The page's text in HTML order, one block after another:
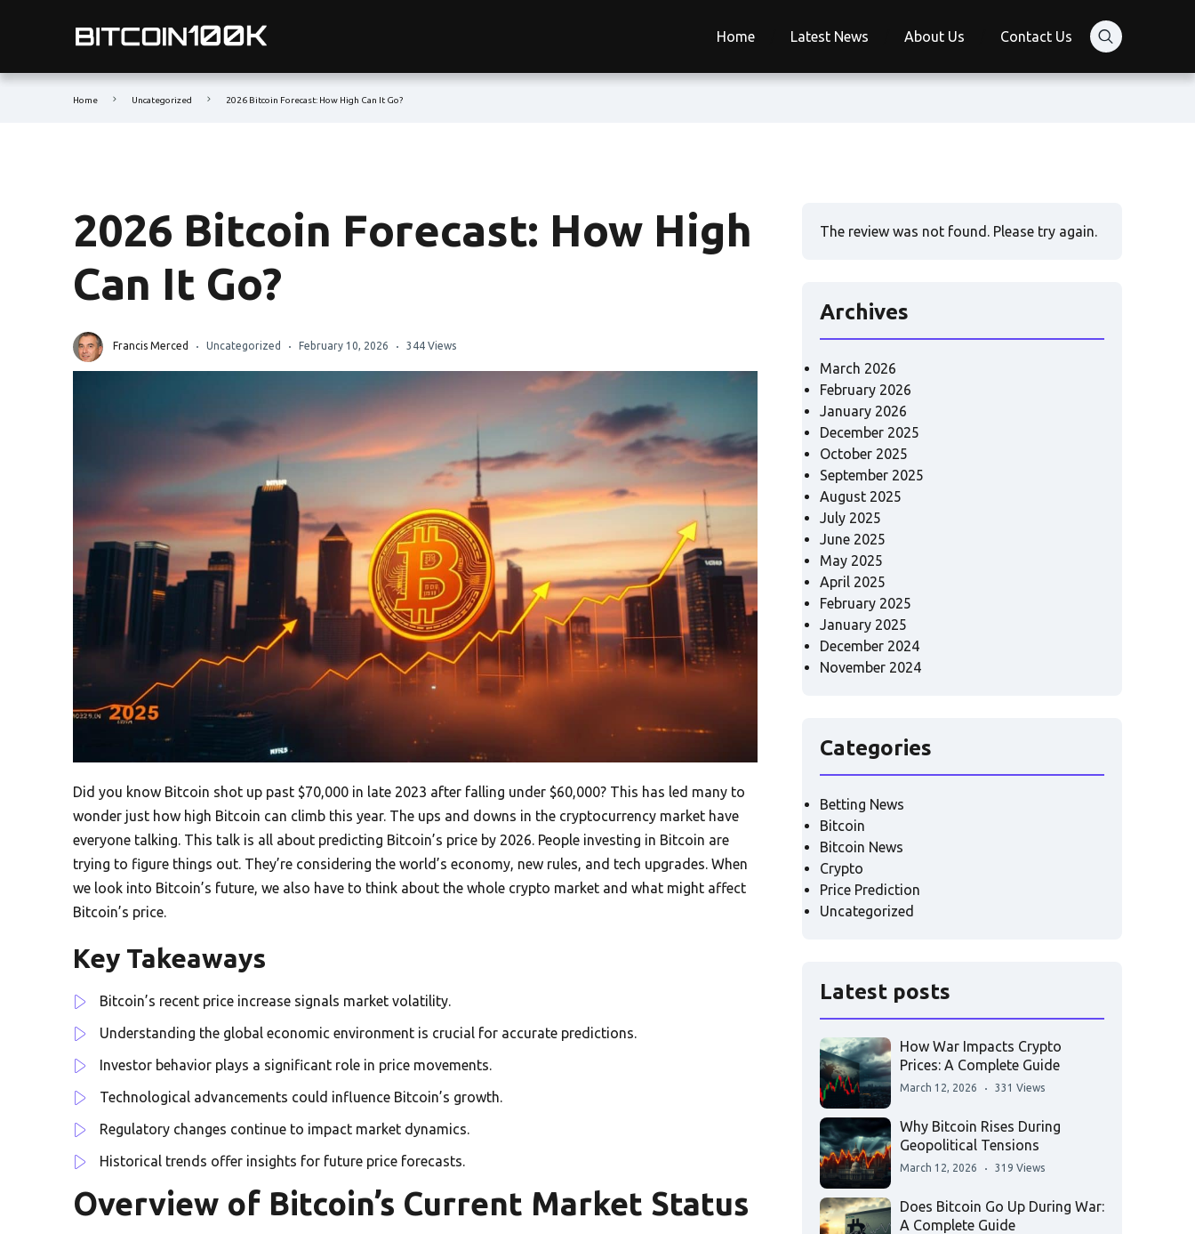
Home Latest News About Us Contact Us
Home Uncategorized 2026 Bitcoin Forecast: How High Can It Go?
2026 Bitcoin Forecast: How High
Can It Go?
Francis Merced Uncategorized February 10, 2026 344 Views
Did you know Bitcoin shot up past $70,000 in late 2023 after falling under $60,000? This has led many to
wonder just how high Bitcoin can climb this year. The ups and downs in the cryptocurrency market have
everyone talking. This talk is all about predicting Bitcoin’s price by 2026. People investing in Bitcoin are
trying to figure things out. They’re considering the world’s economy, new rules, and tech upgrades. When
we look into Bitcoin’s future, we also have to think about the whole crypto market and what might affect
Bitcoin’s price.
Key Takeaways
Bitcoin’s recent price increase signals market volatility.
Understanding the global economic environment is crucial for accurate predictions.
Investor behavior plays a significant role in price movements.
Technological advancements could influence Bitcoin’s growth.
Regulatory changes continue to impact market dynamics.
Historical trends offer insights for future price forecasts.
Overview of Bitcoin’s Current Market Status
The review was not found. Please try again.
Archives
March 2026
February 2026
January 2026
December 2025
October 2025
September 2025
August 2025
July 2025
June 2025
May 2025
April 2025
February 2025
January 2025
December 2024
November 2024
Categories
Betting News
Bitcoin
Bitcoin News
Crypto
Price Prediction
Uncategorized
Latest posts
How War Impacts Crypto
Prices: A Complete Guide
March 12, 2026 331 Views
Why Bitcoin Rises During
Geopolitical Tensions
March 12, 2026 319 Views
Does Bitcoin Go Up During War:
A Complete Guide